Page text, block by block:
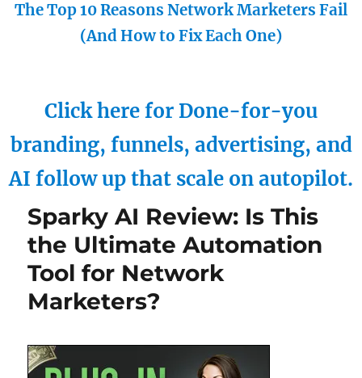
The Top 10 Reasons Network Marketers Fail
(And How to Fix Each One)
Click here for Done-for-you
branding, funnels, advertising, and
AI follow up that scale on autopilot.
Sparky AI Review: Is This
the Ultimate Automation
Tool for Network
Marketers?